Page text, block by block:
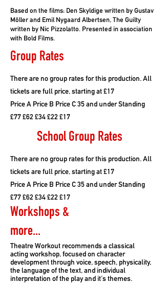
Based on the films: Den Skyldige written by Gustav
Möller and Emil Nygaard Albertsen, The Guilty
written by Nic Pizzolatto. Presented in association
with Bold Films.
Group Rates
There are no group rates for this production. All
tickets are full price, starting at £17
Price A Price B Price C 35 and under Standing
£77 £62 £34 £22 £17
School Group Rates
There are no group rates for this production. All
tickets are full price, starting at £17
Price A Price B Price C 35 and under Standing
£77 £62 £34 £22 £17
Workshops &
more...
Theatre Workout recommends a classical
acting workshop, focused on character
development through voice, speech, physicality,
the language of the text, and individual
interpretation of the play and it's themes.